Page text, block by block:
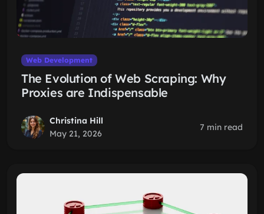
Web Development
The Evolution of Web Scraping: Why
Proxies are Indispensable
Christina Hill
May 21, 2026
7 min read